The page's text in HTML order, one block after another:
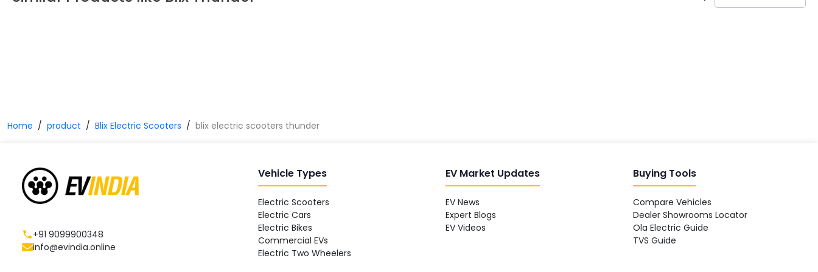
Home product Blix Electric Scooters blix electric scooters thunder
+91 9099900348
info@evindia.online
Vehicle Types
Electric Scooters
Electric Cars
Electric Bikes
Commercial EVs
Electric Two Wheelers
EV Market Updates
EV News
Expert Blogs
EV Videos
Buying Tools
Compare Vehicles
Dealer Showrooms Locator
Ola Electric Guide
TVS Guide